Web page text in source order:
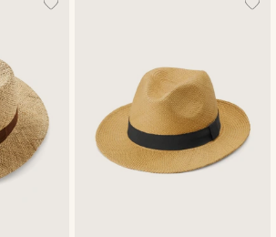
Highest price